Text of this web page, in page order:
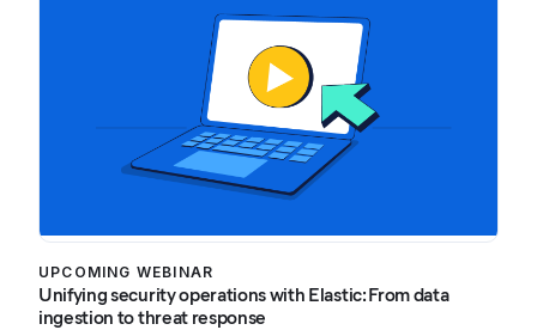
UPCOMING WEBINAR
Unifying security operations with Elastic: From data
ingestion to threat response